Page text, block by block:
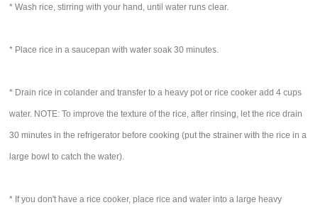
* Wash rice, stirring with your hand, until water runs clear.
* Place rice in a saucepan with water soak 30 minutes.
* Drain rice in colander and transfer to a heavy pot or rice cooker add 4 cups
water. NOTE: To improve the texture of the rice, after rinsing, let the rice drain
30 minutes in the refrigerator before cooking (put the strainer with the rice in a
large bowl to catch the water).
* If you don't have a rice cooker, place rice and water into a large heavy